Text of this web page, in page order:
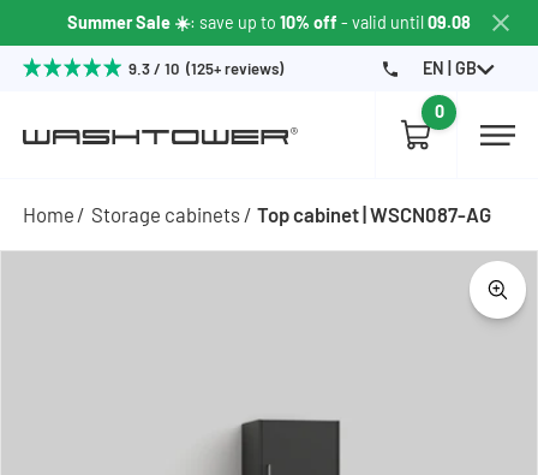
Summer Sale ☀️: save up to 10% off - valid until09.08
9.3 / 10 (125+ reviews) EN | GB
0
Home Storage cabinets Top cabinet | WSCN087-AG